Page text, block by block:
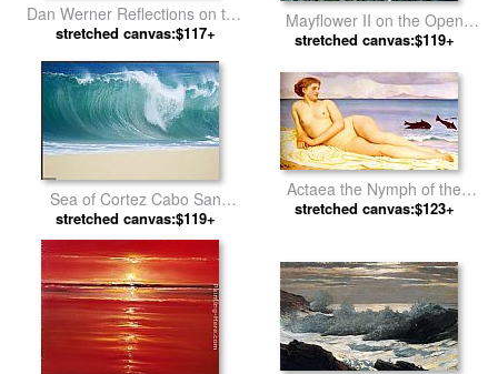
Dan Werner Reflections on the
Sea by landscape
stretched canvas:$117+
Mayflower II on the Open
Seas by Montague Dawson
stretched canvas:$119+
Sea of Cortez Cabo San
Lucas by Unknown Artist
stretched canvas:$119+
Actaea the Nymph of the
Shore by Lord Frederick
stretched canvas:$123+